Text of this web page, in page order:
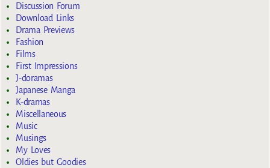
Discussion Forum
Download Links
Drama Previews
Fashion
Films
First Impressions
J-doramas
Japanese Manga
K-dramas
Miscellaneous
Music
Musings
My Loves
Oldies but Goodies